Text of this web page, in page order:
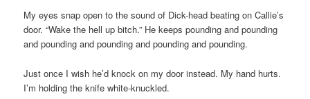
My eyes snap open to the sound of Dick-head beating on Callie’s
door. “Wake the hell up bitch.” He keeps pounding and pounding
and pounding and pounding and pounding and pounding.
Just once I wish he’d knock on my door instead. My hand hurts.
I’m holding the knife white-knuckled.